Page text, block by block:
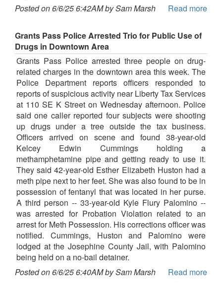
Posted on 6/6/25 6:42AM by Sam Marsh
Read more
Grants Pass Police Arrested Trio for Public Use of
Drugs in Downtown Area
Grants Pass Police arrested three people on drug-
related charges in the downtown area this week. The
Police Department reports officers responded to
reports of suspicious activity near Liberty Tax Services
at 110 SE K Street on Wednesday afternoon. Police
said one caller reported four subjects were shooting
up drugs under a tree outside the tax business.
Officers arrived on scene and found 38-year-old
Kelcey Edwin Cummings holding a
methamphetamine pipe and getting ready to use it.
They said 42-year-old Esther Elizabeth Huston had a
meth pipe next to her feet. She was also found to be in
possession of fentanyl that was located in her purse.
A third person -- 33-year-old Kyle Flury Palomino --
was arrested for Probation Violation related to an
arrest for Meth Possession. His corrections officer was
notified. Cummings, Huston and Palomino were
lodged at the Josephine County Jail, with Palomino
being held on a no-bail detainer.
Posted on 6/6/25 6:40AM by Sam Marsh
Read more